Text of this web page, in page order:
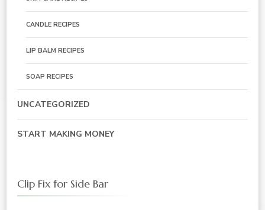
CANDLE RECIPES
LIP BALM RECIPES
SOAP RECIPES
UNCATEGORIZED
START MAKING MONEY
Clip Fix for Side Bar